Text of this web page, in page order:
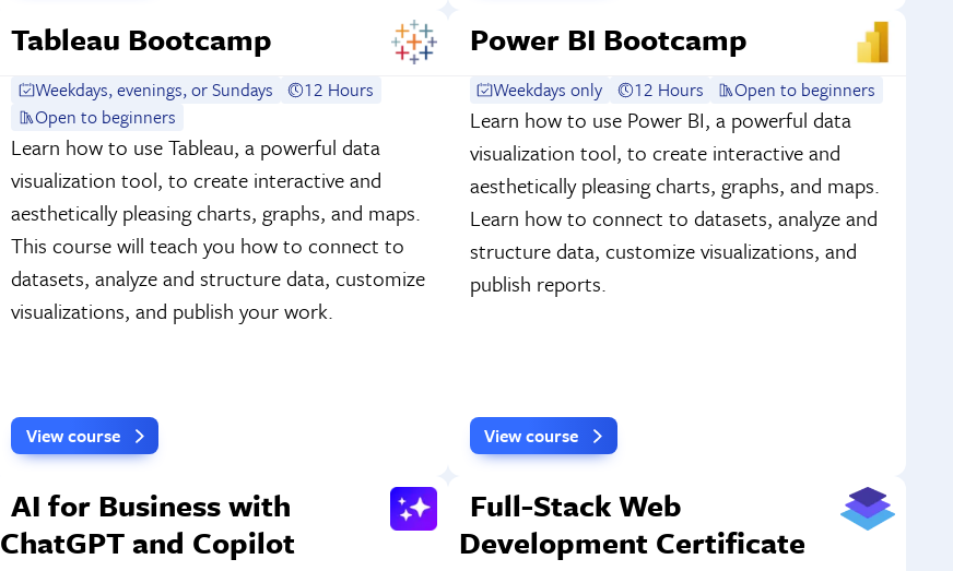
Tableau Bootcamp
Weekdays, evenings, or Sundays
12 Hours
Open to beginners
Learn how to use Tableau, a powerful data
visualization tool, to create interactive and
aesthetically pleasing charts, graphs, and maps.
This course will teach you how to connect to
datasets, analyze and structure data, customize
visualizations, and publish your work.
View course
Power BI Bootcamp
Weekdays only 12 Hours Open to beginners
Learn how to use Power BI, a powerful data
visualization tool, to create interactive and
aesthetically pleasing charts, graphs, and maps.
Learn how to connect to datasets, analyze and
structure data, customize visualizations, and
publish reports.
View course
AI for Business with
ChatGPT and Copilot
Full-Stack Web
Development Certificate